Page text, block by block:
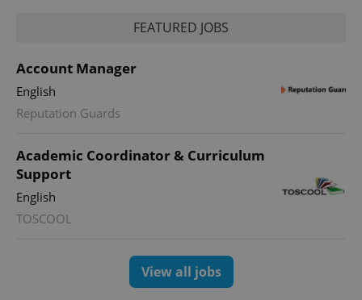
FEATURED JOBS
Account Manager
English
Reputation Guards
Academic Coordinator & Curriculum
Support
English
TOSCOOL
View all jobs